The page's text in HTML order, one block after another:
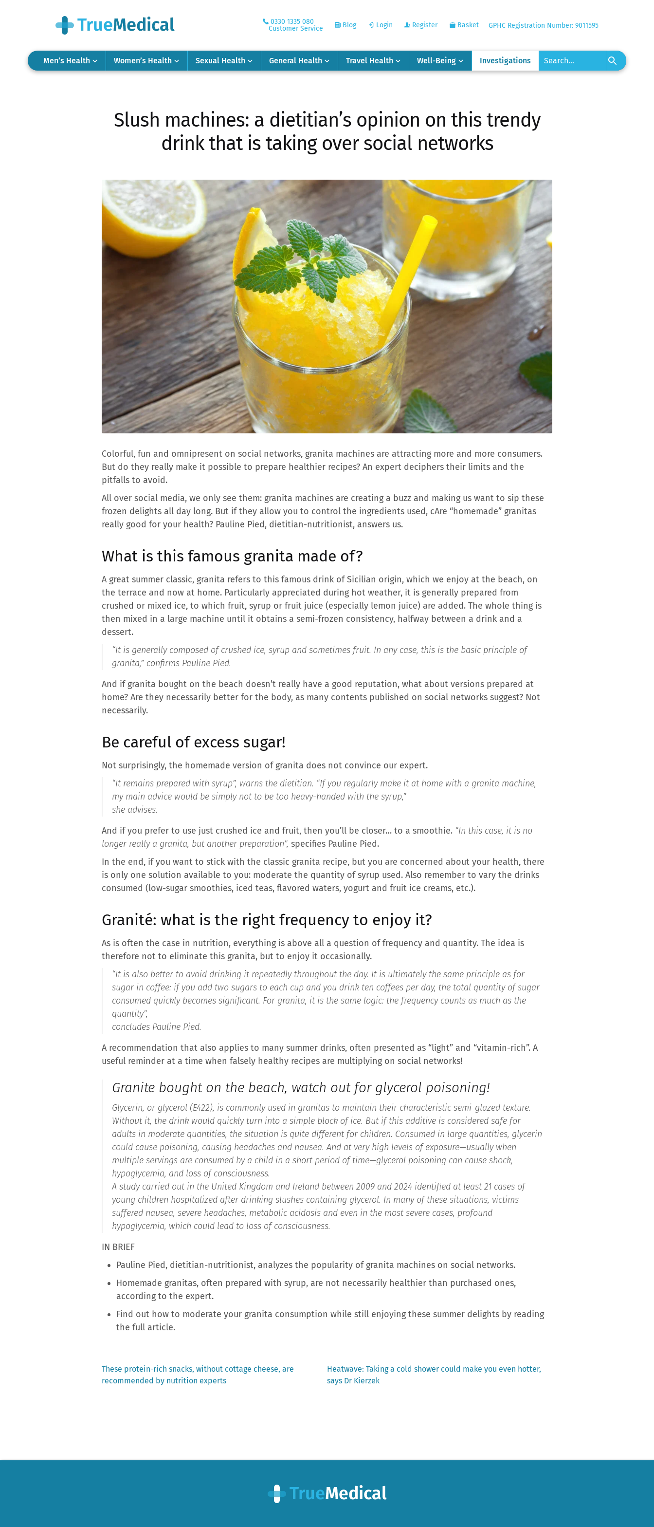
0330 1335 080
Customer Service
Blog Login Register Basket GPHC Registration Number: 9011595
Men’s Health Women’s Health Sexual Health General Health Travel Health Well-Being Investigations
Slush machines: a dietitian’s opinion on this trendy
drink that is taking over social networks
Colorful, fun and omnipresent on social networks, granita machines are attracting more and more consumers.
But do they really make it possible to prepare healthier recipes? An expert deciphers their limits and the
pitfalls to avoid.
All over social media, we only see them: granita machines are creating a buzz and making us want to sip these
frozen delights all day long. But if they allow you to control the ingredients used, cAre “homemade” granitas
really good for your health? Pauline Pied, dietitian-nutritionist, answers us.
What is this famous granita made of?
A great summer classic, granita refers to this famous drink of Sicilian origin, which we enjoy at the beach, on
the terrace and now at home. Particularly appreciated during hot weather, it is generally prepared from
crushed or mixed ice, to which fruit, syrup or fruit juice (especially lemon juice) are added. The whole thing is
then mixed in a large machine until it obtains a semi-frozen consistency, halfway between a drink and a
dessert.
“It is generally composed of crushed ice, syrup and sometimes fruit. In any case, this is the basic principle of
granita,” confirms Pauline Pied.
And if granita bought on the beach doesn’t really have a good reputation, what about versions prepared at
home? Are they necessarily better for the body, as many contents published on social networks suggest? Not
necessarily.
Be careful of excess sugar!
Not surprisingly, the homemade version of granita does not convince our expert.
“It remains prepared with syrup”, warns the dietitian. “If you regularly make it at home with a granita machine,
my main advice would be simply not to be too heavy-handed with the syrup,”
she advises.
And if you prefer to use just crushed ice and fruit, then you’ll be closer… to a smoothie. “In this case, it is no
longer really a granita, but another preparation”, specifies Pauline Pied.
In the end, if you want to stick with the classic granita recipe, but you are concerned about your health, there
is only one solution available to you: moderate the quantity of syrup used. Also remember to vary the drinks
consumed (low-sugar smoothies, iced teas, flavored waters, yogurt and fruit ice creams, etc.).
Granité: what is the right frequency to enjoy it?
As is often the case in nutrition, everything is above all a question of frequency and quantity. The idea is
therefore not to eliminate this granita, but to enjoy it occasionally.
“It is also better to avoid drinking it repeatedly throughout the day. It is ultimately the same principle as for
sugar in coffee: if you add two sugars to each cup and you drink ten coffees per day, the total quantity of sugar
consumed quickly becomes significant. For granita, it is the same logic: the frequency counts as much as the
quantity”,
concludes Pauline Pied.
A recommendation that also applies to many summer drinks, often presented as “light” and “vitamin-rich”. A
useful reminder at a time when falsely healthy recipes are multiplying on social networks!
Granite bought on the beach, watch out for glycerol poisoning!
Glycerin, or glycerol (E422), is commonly used in granitas to maintain their characteristic semi-glazed texture.
Without it, the drink would quickly turn into a simple block of ice. But if this additive is considered safe for
adults in moderate quantities, the situation is quite different for children. Consumed in large quantities, glycerin
could cause poisoning, causing headaches and nausea. And at very high levels of exposure—usually when
multiple servings are consumed by a child in a short period of time—glycerol poisoning can cause shock,
hypoglycemia, and loss of consciousness.
A study carried out in the United Kingdom and Ireland between 2009 and 2024 identified at least 21 cases of
young children hospitalized after drinking slushes containing glycerol. In many of these situations, victims
suffered nausea, severe headaches, metabolic acidosis and even in the most severe cases, profound
hypoglycemia, which could lead to loss of consciousness.
IN BRIEF
Pauline Pied, dietitian-nutritionist, analyzes the popularity of granita machines on social networks.
Homemade granitas, often prepared with syrup, are not necessarily healthier than purchased ones,
according to the expert.
Find out how to moderate your granita consumption while still enjoying these summer delights by reading
the full article.
Post
Previous
post:
These protein-rich snacks, without cottage cheese, are
recommended by nutrition experts
Next
post:
Heatwave: Taking a cold shower could make you even hotter,
says Dr Kierzek